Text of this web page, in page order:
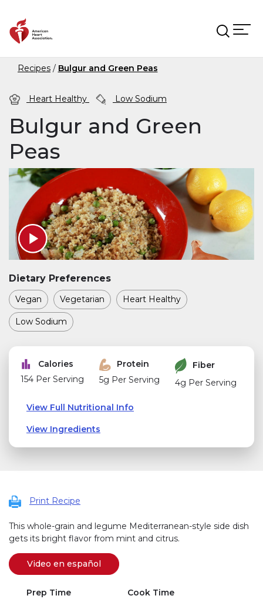
Recipes Bulgur and Green Peas
Heart Healthy Low Sodium
Bulgur and Green
Peas
Dietary Preferences
Vegan Vegetarian Heart Healthy
Low Sodium
Calories
154 Per Serving
Protein
5g Per Serving
Fiber
4g Per Serving
View Full Nutritional Info
View Ingredients
Print Recipe
This whole-grain and legume Mediterranean-style side dish
gets its bright flavor from mint and citrus.
Video en español (se abre en una nueva pestaña)
(link opens in new window)
Prep Time
Cook Time